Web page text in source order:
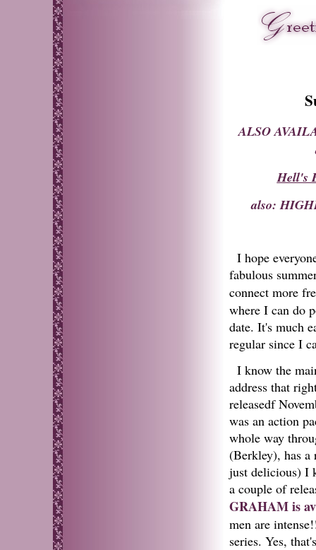
ALSO
Hell's
also:
I hope
fabulous
connect more
where I can do
date. It's much
regular since I
I know the
address that
releasedf
was an action
whole way
(Berkley), has a
just delicious) I
a couple of
GRAHAM is
men are
series. Yes,